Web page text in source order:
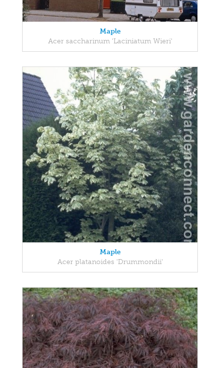
Maple
Acer saccharinum 'Laciniatum Wieri'
Maple
Acer platanoides 'Drummondii'